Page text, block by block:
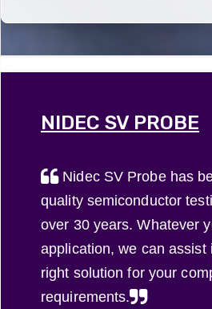
transformer
(ST), is used
circuit ...
and
smartphones,
...
NIDEC SV PROBE
Nidec SV Probe has
quality semiconductor
over 30 years. Whatever
application, we can assist
right solution for your
requirements.